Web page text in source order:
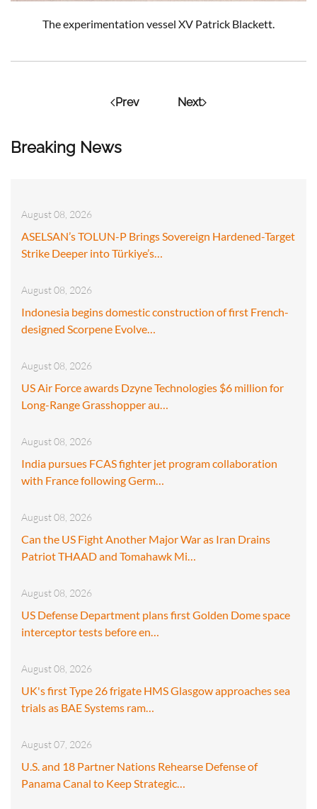
Breaking News
August 08, 2026
ASELSAN’s TOLUN-P Brings Sovereign Hardened-Target
Strike Deeper into Türkiye’s…
August 08, 2026
Indonesia begins domestic construction of first French-
designed Scorpene Evolve…
August 08, 2026
US Air Force awards Dzyne Technologies $6 million for
Long-Range Grasshopper au…
August 08, 2026
India pursues FCAS fighter jet program collaboration
with France following Germ…
August 08, 2026
Can the US Fight Another Major War as Iran Drains
Patriot THAAD and Tomahawk Mi…
August 08, 2026
US Defense Department plans first Golden Dome space
interceptor tests before en…
August 08, 2026
UK's first Type 26 frigate HMS Glasgow approaches sea
trials as BAE Systems ram…
August 07, 2026
U.S. and 18 Partner Nations Rehearse Defense of
Panama Canal to Keep Strategic…
The experimentation vessel XV Patrick Blackett.
Prev Next